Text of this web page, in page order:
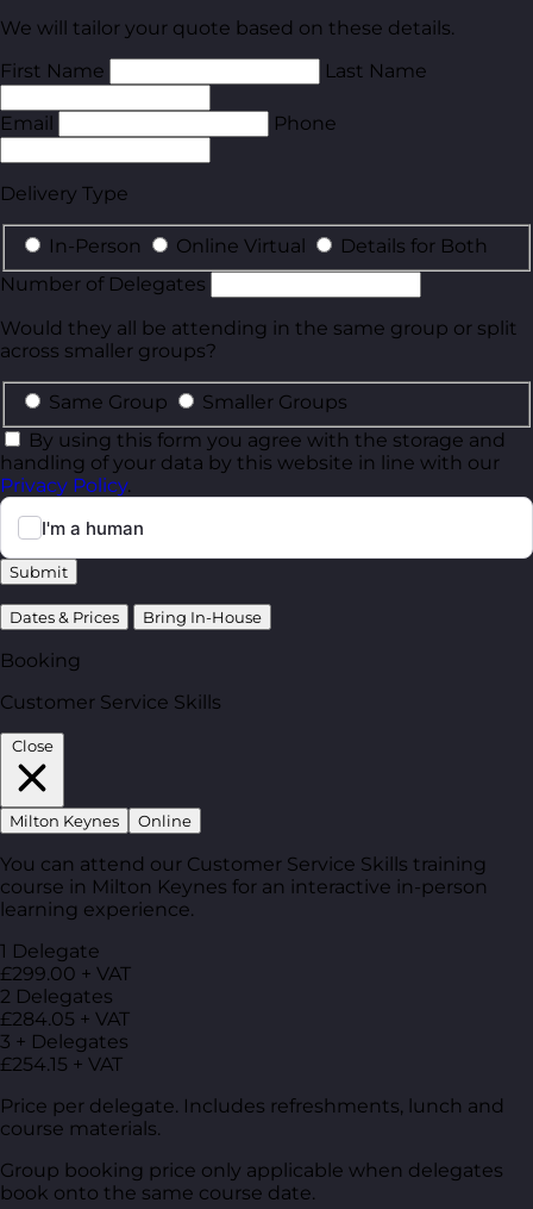
We will tailor your quote based on these details.
First Name
Last Name
Email Phone
Delivery Type
In-Person Online Virtual
Details for Both
Number of Delegates
Would they all be attending in the same group or split
across smaller groups?
Same Group
Smaller Groups
By using this form you agree with the storage and
handling of your data by this website in line with our
Privacy Policy.
Submit
Dates & Prices Bring In-House
Booking
Customer Service Skills
Close
Milton Keynes Online
You can attend our Customer Service Skills training
course in Milton Keynes for an interactive in-person
learning experience.
1 Delegate
£299.00 + VAT
2 Delegates
£284.05 + VAT
3 + Delegates
£254.15 + VAT
Price per delegate. Includes refreshments, lunch and
course materials.
Group booking price only applicable when delegates
book onto the same course date.